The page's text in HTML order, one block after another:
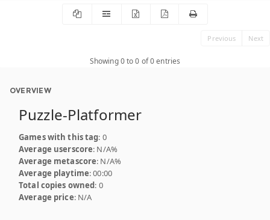
Previous Next
Showing 0 to 0 of 0 entries
OVERVIEW
Puzzle-Platformer
Games with this tag: 0
Average userscore: N/A%
Average metascore: N/A%
Average playtime: 00:00
Total copies owned: 0
Average price: N/A